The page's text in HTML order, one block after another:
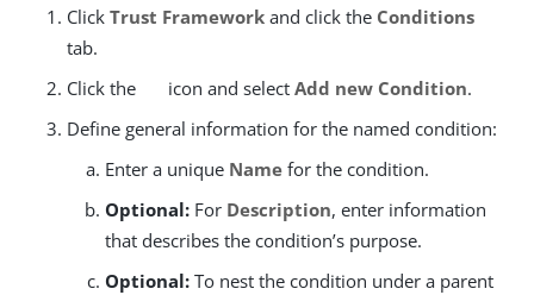
Click Trust Framework and click the Conditions
tab.
Click the
icon and select Add new Condition.
Define general information for the named condition:
Enter a unique Name for the condition.
Optional: For Description, enter information
that describes the condition’s purpose.
Optional: To nest the condition under a parent